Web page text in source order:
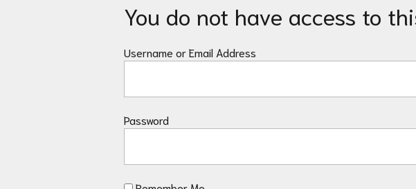
You do not have access to
Username or Email Address
Password